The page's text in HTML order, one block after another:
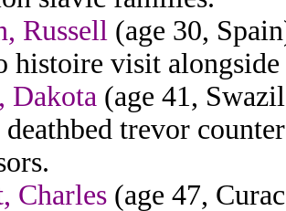
Russell (age 30,
histoire visit
Dakota (age 41,
trevor
Charles (age 47,